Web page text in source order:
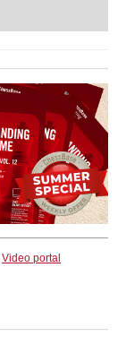
Video portal